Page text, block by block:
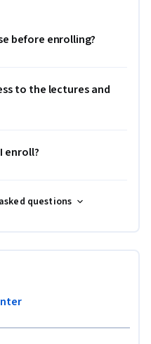
before enrolling?
to the lectures and
enroll?
questions